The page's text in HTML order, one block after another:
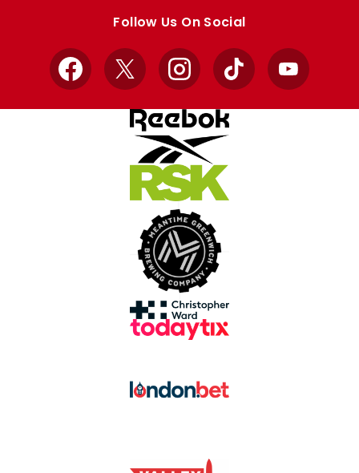
Follow Us On Social
Facebook
X InstagramTikTok YouTube